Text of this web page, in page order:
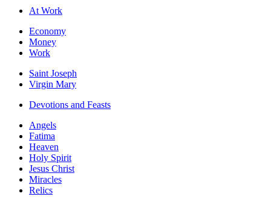
At Work
Economy
Money
Work
Saint Joseph
Virgin Mary
Devotions and Feasts
Angels
Fatima
Heaven
Holy Spirit
Jesus Christ
Miracles
Relics